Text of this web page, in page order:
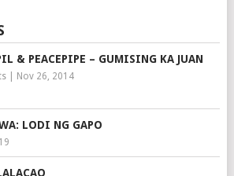
& PEACEPIPE – GUMISING KA JUAN
| Nov 26, 2014
LODI NG GAPO